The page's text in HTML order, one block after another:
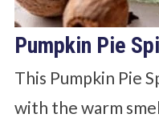
Pumpkin Pie
This Pumpkin Pie
with the warm